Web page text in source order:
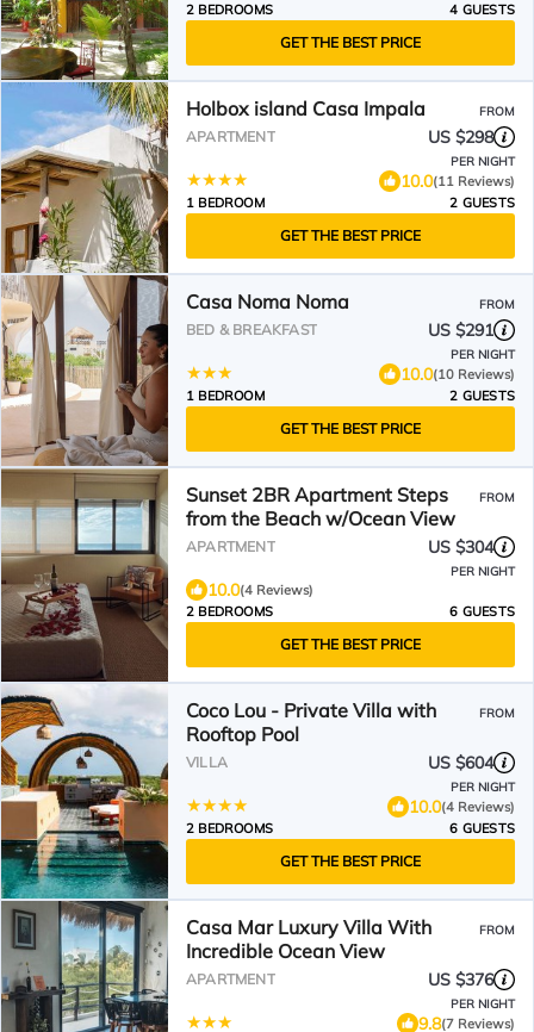
2 BEDROOMS
4 GUESTS
GET THE BEST PRICE
Holbox island Casa Impala FROM
APARTMENT US $298
PER NIGHT
10.0(11 Reviews)
1 BEDROOM
2 GUESTS
GET THE BEST PRICE
Casa Noma Noma FROM
BED & BREAKFAST US $291
PER NIGHT
10.0(10 Reviews)
1 BEDROOM
2 GUESTS
GET THE BEST PRICE
Sunset 2BR Apartment Steps
from the Beach w/Ocean View
FROM
APARTMENT US $304
PER NIGHT
10.0(4 Reviews)
2 BEDROOMS
6 GUESTS
GET THE BEST PRICE
Coco Lou - Private Villa with
Rooftop Pool
FROM
VILLA US $604
PER NIGHT
10.0(4 Reviews)
2 BEDROOMS
6 GUESTS
GET THE BEST PRICE
Casa Mar Luxury Villa With
Incredible Ocean View
FROM
APARTMENT US $376
PER NIGHT
9.8(7 Reviews)